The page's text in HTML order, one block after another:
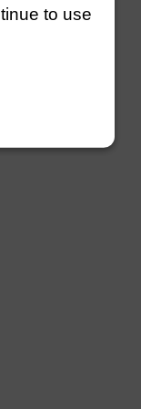
to use